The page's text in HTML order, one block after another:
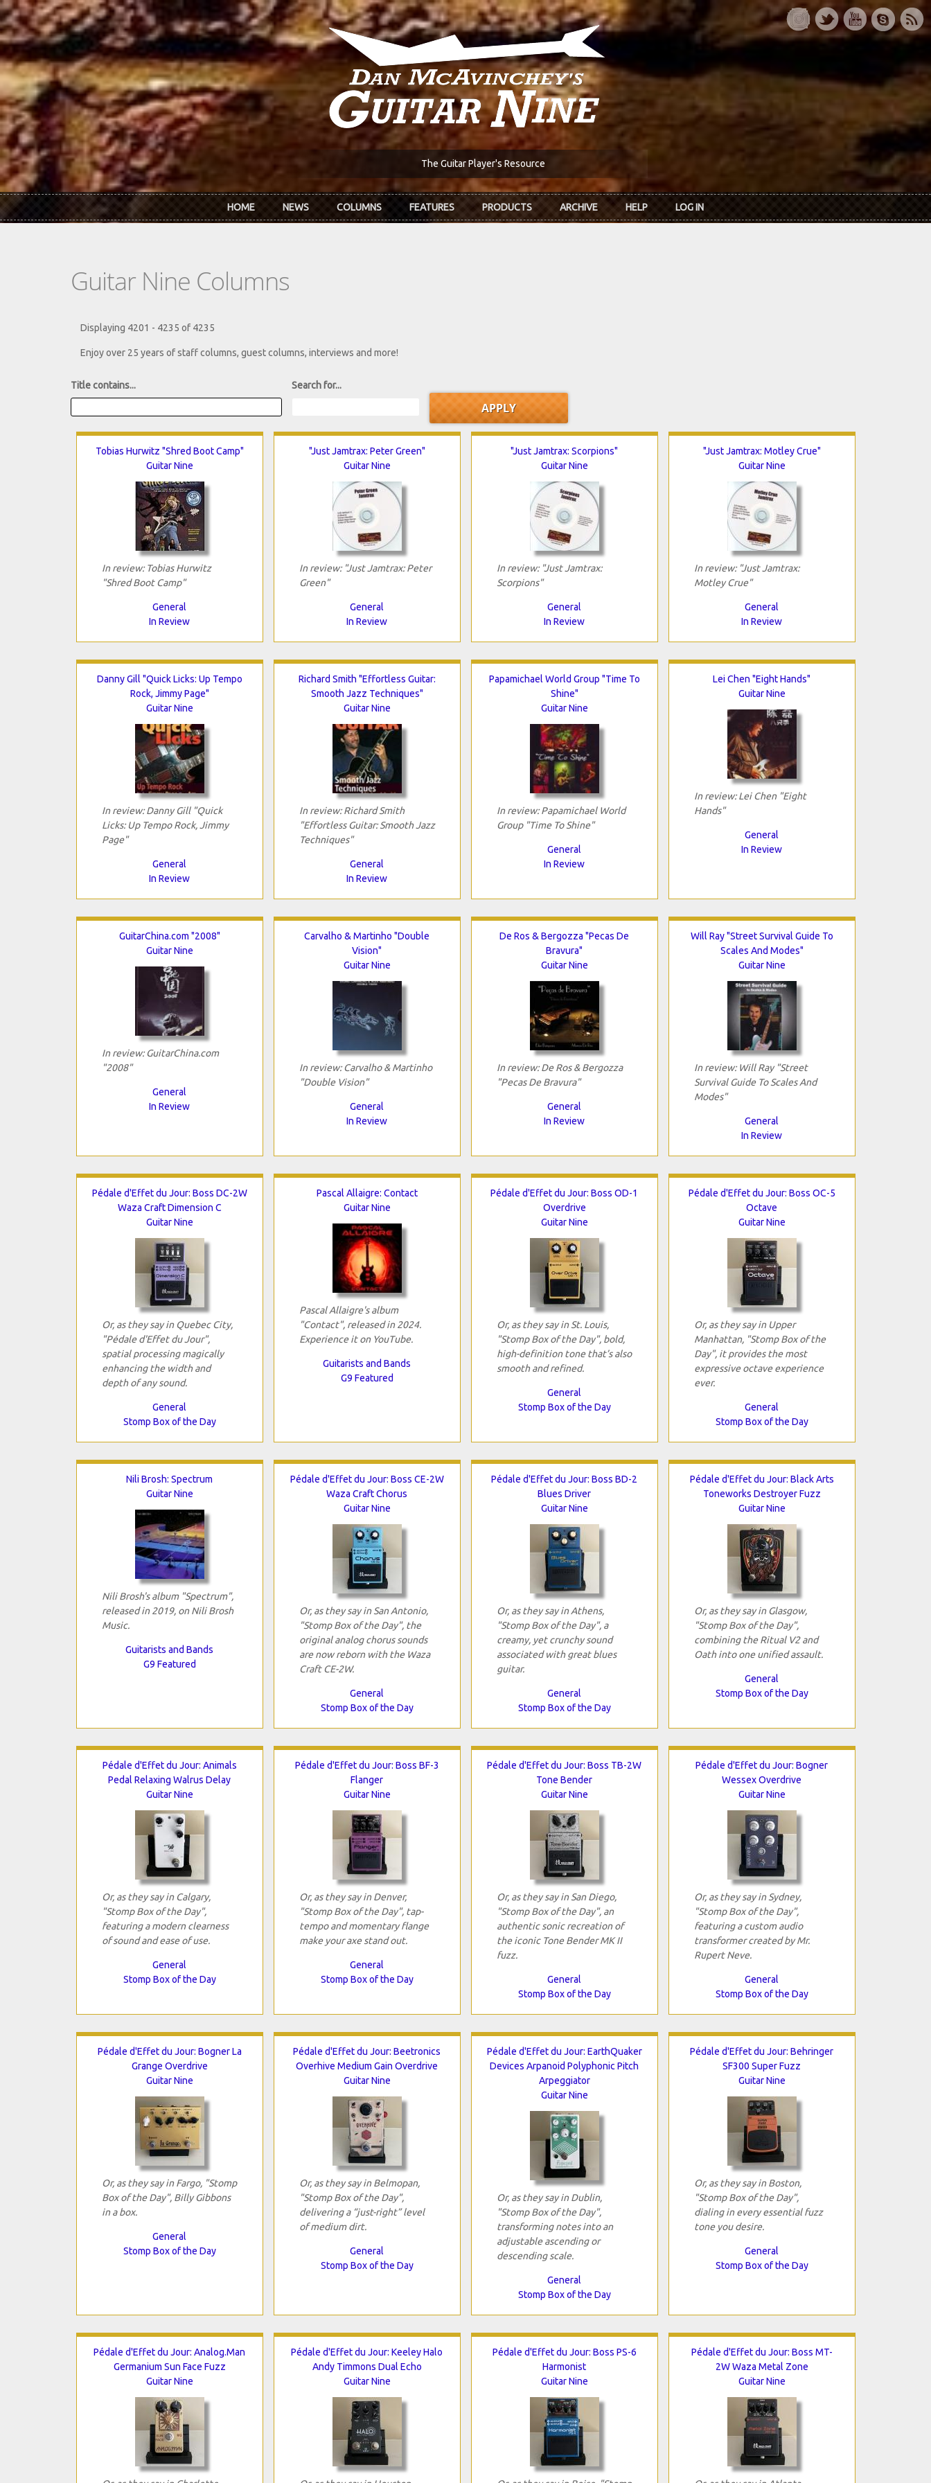
Skip to main content
The Guitar Player's Resource
HOME NEWS COLUMNS FEATURES PRODUCTS ARCHIVE HELP LOG IN
Guitar Nine Columns
Displaying 4201 - 4235 of 4235
Enjoy over 25 years of staff columns, guest columns, interviews and more!
Title contains... Search for...
Tobias Hurwitz "Shred Boot Camp"
Guitar Nine
In review: Tobias Hurwitz
"Shred Boot Camp"
General
In Review
"Just Jamtrax: Peter Green"
Guitar Nine
In review: "Just Jamtrax: Peter
Green"
General
In Review
"Just Jamtrax: Scorpions"
Guitar Nine
In review: "Just Jamtrax:
Scorpions"
General
In Review
"Just Jamtrax: Motley Crue"
Guitar Nine
In review: "Just Jamtrax:
Motley Crue"
General
In Review
Danny Gill "Quick Licks: Up Tempo
Rock, Jimmy Page"
Guitar Nine
In review: Danny Gill "Quick
Licks: Up Tempo Rock, Jimmy
Page"
General
In Review
Richard Smith "Effortless Guitar:
Smooth Jazz Techniques"
Guitar Nine
In review: Richard Smith
"Effortless Guitar: Smooth Jazz
Techniques"
General
In Review
Papamichael World Group "Time To
Shine"
Guitar Nine
In review: Papamichael World
Group "Time To Shine"
General
In Review
Lei Chen "Eight Hands"
Guitar Nine
In review: Lei Chen "Eight
Hands"
General
In Review
GuitarChina.com "2008"
Guitar Nine
In review: GuitarChina.com
"2008"
General
In Review
Carvalho & Martinho "Double
Vision"
Guitar Nine
In review: Carvalho & Martinho
"Double Vision"
General
In Review
De Ros & Bergozza "Pecas De
Bravura"
Guitar Nine
In review: De Ros & Bergozza
"Pecas De Bravura"
General
In Review
Will Ray "Street Survival Guide To
Scales And Modes"
Guitar Nine
In review: Will Ray "Street
Survival Guide To Scales And
Modes"
General
In Review
Pédale d'Effet du Jour: Boss DC-2W
Waza Craft Dimension C
Guitar Nine
Or, as they say in Quebec City,
"Pédale d'Effet du Jour",
spatial processing magically
enhancing the width and
depth of any sound.
General
Stomp Box of the Day
Pascal Allaigre: Contact
Guitar Nine
Pascal Allaigre's album
"Contact", released in 2024.
Experience it on YouTube.
Guitarists and Bands
G9 Featured
Pédale d'Effet du Jour: Boss OD-1
Overdrive
Guitar Nine
Or, as they say in St. Louis,
"Stomp Box of the Day", bold,
high-definition tone that’s also
smooth and refined.
General
Stomp Box of the Day
Pédale d'Effet du Jour: Boss OC-5
Octave
Guitar Nine
Or, as they say in Upper
Manhattan, "Stomp Box of the
Day", it provides the most
expressive octave experience
ever.
General
Stomp Box of the Day
Nili Brosh: Spectrum
Guitar Nine
Nili Brosh's album "Spectrum",
released in 2019, on Nili Brosh
Music.
Guitarists and Bands
G9 Featured
Pédale d'Effet du Jour: Boss CE-2W
Waza Craft Chorus
Guitar Nine
Or, as they say in San Antonio,
"Stomp Box of the Day", the
original analog chorus sounds
are now reborn with the Waza
Craft CE-2W.
General
Stomp Box of the Day
Pédale d'Effet du Jour: Boss BD-2
Blues Driver
Guitar Nine
Or, as they say in Athens,
"Stomp Box of the Day", a
creamy, yet crunchy sound
associated with great blues
guitar.
General
Stomp Box of the Day
Pédale d'Effet du Jour: Black Arts
Toneworks Destroyer Fuzz
Guitar Nine
Or, as they say in Glasgow,
"Stomp Box of the Day",
combining the Ritual V2 and
Oath into one unified assault.
General
Stomp Box of the Day
Pédale d'Effet du Jour: Animals
Pedal Relaxing Walrus Delay
Guitar Nine
Or, as they say in Calgary,
"Stomp Box of the Day",
featuring a modern clearness
of sound and ease of use.
General
Stomp Box of the Day
Pédale d'Effet du Jour: Boss BF-3
Flanger
Guitar Nine
Or, as they say in Denver,
"Stomp Box of the Day", tap-
tempo and momentary flange
make your axe stand out.
General
Stomp Box of the Day
Pédale d'Effet du Jour: Boss TB-2W
Tone Bender
Guitar Nine
Or, as they say in San Diego,
"Stomp Box of the Day", an
authentic sonic recreation of
the iconic Tone Bender MK II
fuzz.
General
Stomp Box of the Day
Pédale d'Effet du Jour: Bogner
Wessex Overdrive
Guitar Nine
Or, as they say in Sydney,
"Stomp Box of the Day",
featuring a custom audio
transformer created by Mr.
Rupert Neve.
General
Stomp Box of the Day
Pédale d'Effet du Jour: Bogner La
Grange Overdrive
Guitar Nine
Or, as they say in Fargo, "Stomp
Box of the Day", Billy Gibbons
in a box.
General
Stomp Box of the Day
Pédale d'Effet du Jour: Beetronics
Overhive Medium Gain Overdrive
Guitar Nine
Or, as they say in Belmopan,
"Stomp Box of the Day",
delivering a “just-right” level
of medium dirt.
General
Stomp Box of the Day
Pédale d'Effet du Jour: EarthQuaker
Devices Arpanoid Polyphonic Pitch
Arpeggiator
Guitar Nine
Or, as they say in Dublin,
"Stomp Box of the Day",
transforming notes into an
adjustable ascending or
descending scale.
General
Stomp Box of the Day
Pédale d'Effet du Jour: Behringer
SF300 Super Fuzz
Guitar Nine
Or, as they say in Boston,
"Stomp Box of the Day",
dialing in every essential fuzz
tone you desire.
General
Stomp Box of the Day
Pédale d'Effet du Jour: Analog.Man
Germanium Sun Face Fuzz
Guitar Nine
Pédale d'Effet du Jour: Keeley Halo
Andy Timmons Dual Echo
Guitar Nine
Pédale d'Effet du Jour: Boss PS-6
Harmonist
Guitar Nine
Pédale d'Effet du Jour: Boss MT-
2W Waza Metal Zone
Guitar Nine